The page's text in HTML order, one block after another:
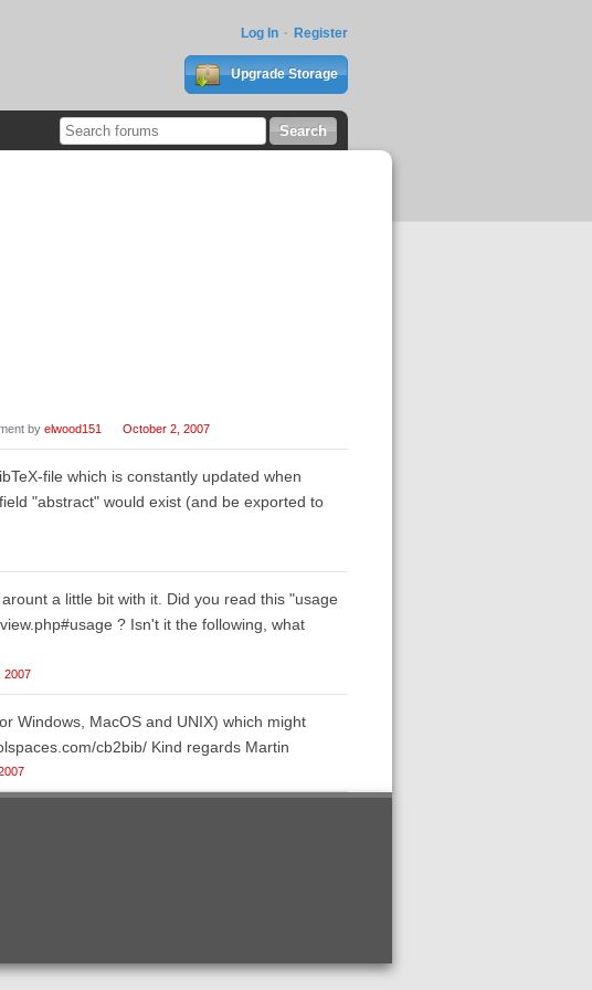
Log In Register
Upgrade Storage
by elwood151 October 2, 2007
file which is constantly updated when
"abstract" would exist (and be exported to
a little bit with it. Did you read this "usage
? Isn't it the following, what
2007
Windows, MacOS and UNIX) which might
cb2bib/ Kind regards Martin